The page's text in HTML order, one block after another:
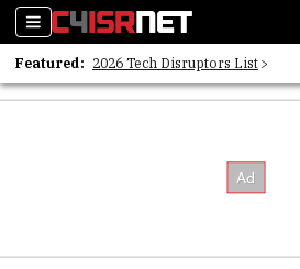
Sections
Featured: 2026 Tech Disruptors List
Whitepaper: Following the